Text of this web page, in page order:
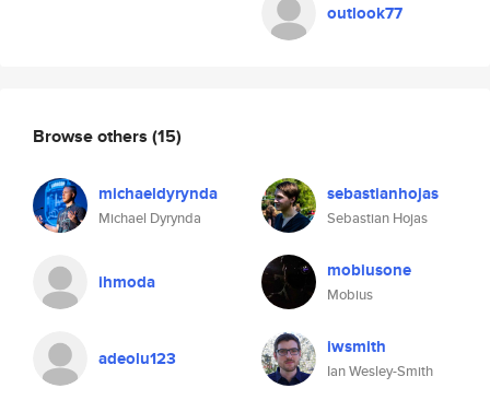
outlook77
Browse others (15)
michaeldyrynda
Michael Dyrynda
sebastianhojas
Sebastian Hojas
ihmoda mobiusone
Mobius
adeolu123 iwsmith
Ian Wesley-Smith